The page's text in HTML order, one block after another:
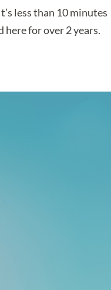
less than 10 minutes
here for over 2 years.